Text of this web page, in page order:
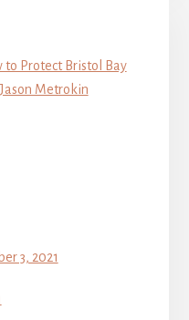
to Protect Bristol Bay
Metrokin
3, 2021